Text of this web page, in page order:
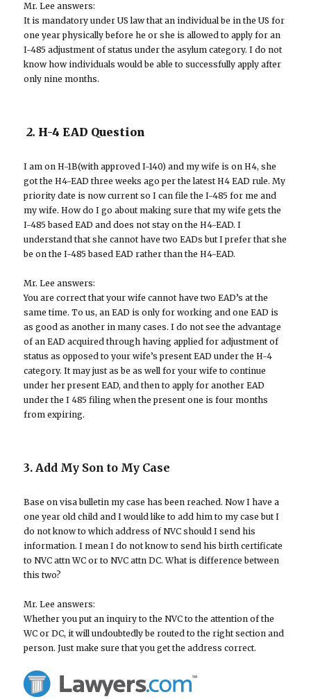
Mr. Lee answers:
It is mandatory under US law that an individual be in the US for
one year physically before he or she is allowed to apply for an
I-485 adjustment of status under the asylum category. I do not
know how individuals would be able to successfully apply after
only nine months.
2. H-4 EAD Question
I am on H-1B(with approved I-140) and my wife is on H4, she
got the H4-EAD three weeks ago per the latest H4 EAD rule. My
priority date is now current so I can file the I-485 for me and
my wife. How do I go about making sure that my wife gets the
I-485 based EAD and does not stay on the H4-EAD. I
understand that she cannot have two EADs but I prefer that she
be on the I-485 based EAD rather than the H4-EAD.
Mr. Lee answers:
You are correct that your wife cannot have two EAD’s at the
same time. To us, an EAD is only for working and one EAD is
as good as another in many cases. I do not see the advantage
of an EAD acquired through having applied for adjustment of
status as opposed to your wife’s present EAD under the H-4
category. It may just as be as well for your wife to continue
under her present EAD, and then to apply for another EAD
under the I 485 filing when the present one is four months
from expiring.
3. Add My Son to My Case
Base on visa bulletin my case has been reached. Now I have a
one year old child and I would like to add him to my case but I
do not know to which address of NVC should I send his
information. I mean I do not know to send his birth certificate
to NVC attn WC or to NVC attn DC. What is difference between
this two?
Mr. Lee answers:
Whether you put an inquiry to the NVC to the attention of the
WC or DC, it will undoubtedly be routed to the right section and
person. Just make sure that you get the address correct.